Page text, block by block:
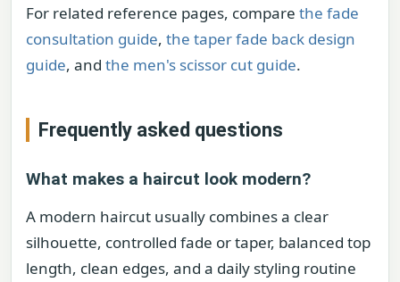
For related reference pages, compare the fade
consultation guide, the taper fade back design
guide, and the men's scissor cut guide.
Frequently asked questions
What makes a haircut look modern?
A modern haircut usually combines a clear
silhouette, controlled fade or taper, balanced top
length, clean edges, and a daily styling routine